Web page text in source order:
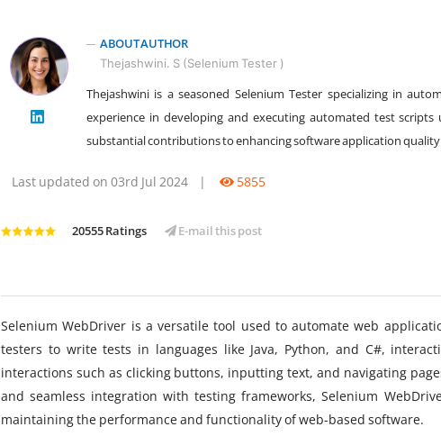
ABOUT AUTHOR
Thejashwini. S (Selenium Tester )
Thejashwini is a seasoned Selenium Tester specializing in
experience in developing and executing automated test scripts
substantial contributions to enhancing software application
Last updated on 03rd Jul 2024 | 5855
20555 Ratings E-mail this post
Selenium WebDriver is a versatile tool used to automate web
testers to write tests in languages like Java, Python, and C#,
interactions such as clicking buttons, inputting text, and navigating
and seamless integration with testing frameworks, Selenium
maintaining the performance and functionality of web-based software.